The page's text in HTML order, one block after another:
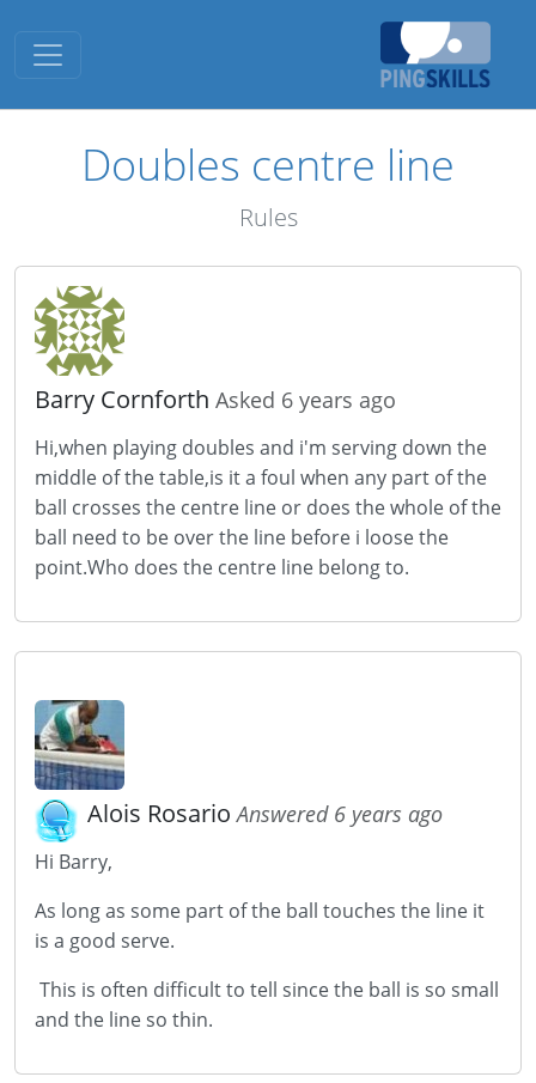
Toggle navigation
Doubles centre line
Rules
Barry Cornforth Asked 6 years ago
Hi,when playing doubles and i'm serving down the
middle of the table,is it a foul when any part of the
ball crosses the centre line or does the whole of the
ball need to be over the line before i loose the
point.Who does the centre line belong to.
Alois RosarioAnswered 6 years ago
Hi Barry,
As long as some part of the ball touches the line it
is a good serve.
This is often difficult to tell since the ball is so small
and the line so thin.